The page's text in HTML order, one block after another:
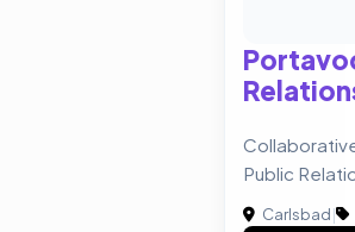
Public
Carlsbad|